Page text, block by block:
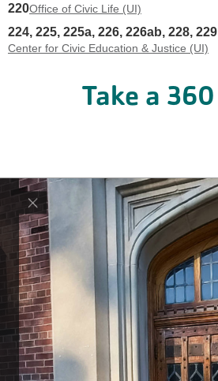
220Office of Civic Life (UI)
224, 225, 225a, 226, 226ab, 228, 229
Center for Civic Education & Justice (UI)
Take a 360